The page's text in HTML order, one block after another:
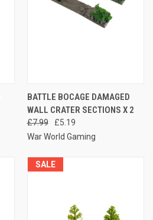
BATTLE BOCAGE DAMAGED
WALL CRATER SECTIONS X 2
£7.99
£5.19
War World Gaming
SALE